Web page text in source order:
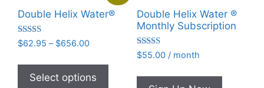
Double Helix Water®
Rated
4.93
$62.95 – $656.00Price
$62.95
through
Select options
product
Double Helix Water ®
Monthly Subscription
Rated
4.95
$55.00 / month